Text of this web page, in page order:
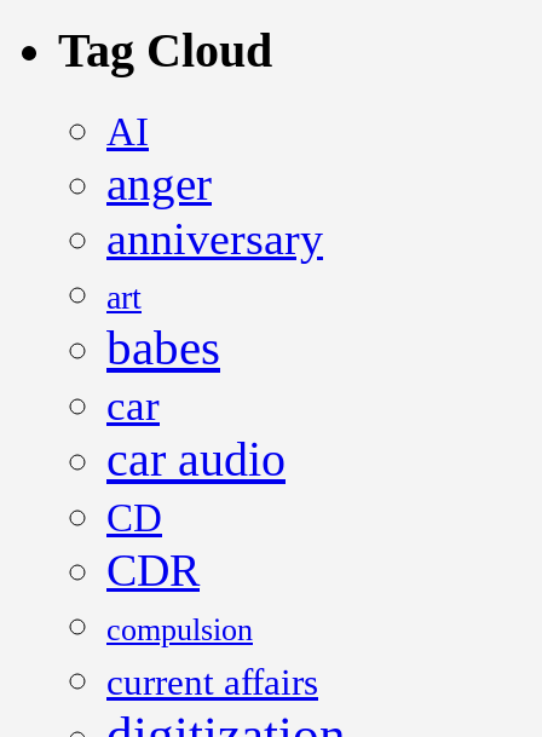
Tag Cloud
AI
anger
anniversary
art
babes
car
car audio
CD
CDR
compulsion
current affairs